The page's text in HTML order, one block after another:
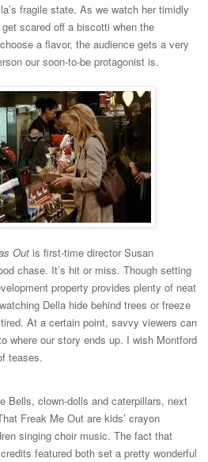
fragile state. As we watch her timidly
scared off a biscotti when the
a flavor, the audience gets a very
our soon-to-be protagonist is.
Out is first-time director Susan
chase. It’s hit or miss. Though setting
property provides plenty of neat
Della hide behind trees or freeze
At a certain point, savvy viewers can
where our story ends up. I wish Montford
teases.
Bells, clown-dolls and caterpillars, next
Freak Me Out are kids’ crayon
singing choir music. The fact that
featured both set a pretty wonderful